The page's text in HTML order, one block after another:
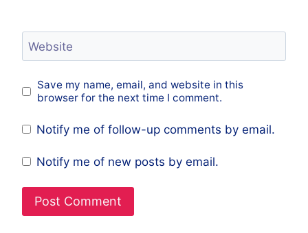
Website
Save my name, email, and website in this
browser for the next time I comment.
Notify me of follow-up comments by email.
Notify me of new posts by email.